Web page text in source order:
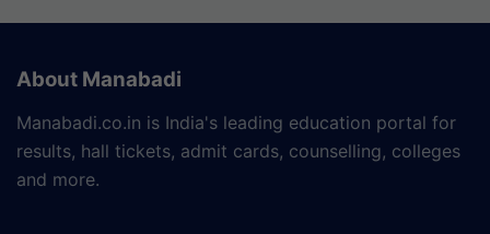
About Manabadi
Manabadi.co.in is India's leading education portal for
results, hall tickets, admit cards, counselling, colleges
and more.